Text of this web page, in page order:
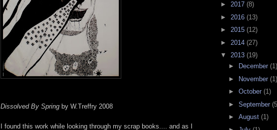
Dissolved By Spring by W.Treffry 2008
I found this work while looking through my scrap books.... and as I
► 2017 (8)
► 2016 (13)
► 2015 (12)
► 2014 (27)
▼ 2013 (19)
►
December (1)
►
November (1)
► October (1)
► September
► August (1)